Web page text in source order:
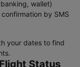
wallet)
by SMS
your dates to find
Status